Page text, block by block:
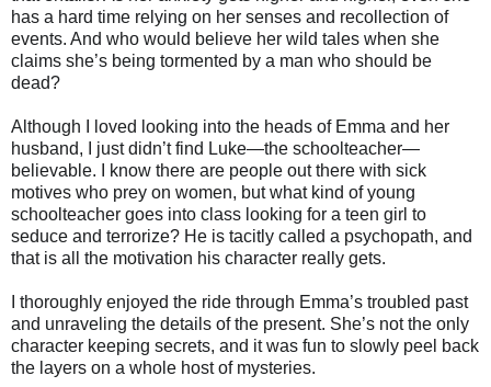
has a hard time relying on her senses and recollection of
events. And who would believe her wild tales when she
claims she’s being tormented by a man who should be
dead?
Although I loved looking into the heads of Emma and her
husband, I just didn’t find Luke—the schoolteacher—
believable. I know there are people out there with sick
motives who prey on women, but what kind of young
schoolteacher goes into class looking for a teen girl to
seduce and terrorize? He is tacitly called a psychopath, and
that is all the motivation his character really gets.
I thoroughly enjoyed the ride through Emma’s troubled past
and unraveling the details of the present. She’s not the only
character keeping secrets, and it was fun to slowly peel back
the layers on a whole host of mysteries.